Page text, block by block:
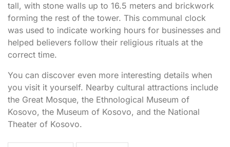
tall, with stone walls up to 16.5 meters and brickwork
forming the rest of the tower. This communal clock
was used to indicate working hours for businesses and
helped believers follow their religious rituals at the
correct time.
You can discover even more interesting details when
you visit it yourself. Nearby cultural attractions include
the Great Mosque, the Ethnological Museum of
Kosovo, the Museum of Kosovo, and the National
Theater of Kosovo.